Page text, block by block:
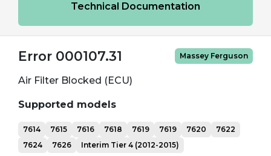
Technical Documentation
Error 000107.31 Massey Ferguson
Air Filter Blocked (ECU)
Supported models
7614 7615 7616 7618 7619 7619 7620
7622
7624
7626 Interim Tier 4 (2012-2015)